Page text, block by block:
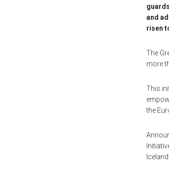
and
risen
The
more
This
the
Iceland.